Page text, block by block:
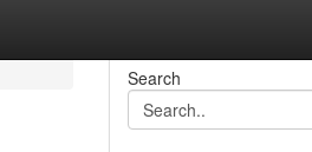
Search